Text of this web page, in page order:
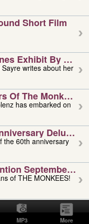
Short Film
Exhibit By
writes about her
Of The Monkees
Deluxe
the 60th anniversary
September 4,
of THE MONKEES!
2026
MP3 More